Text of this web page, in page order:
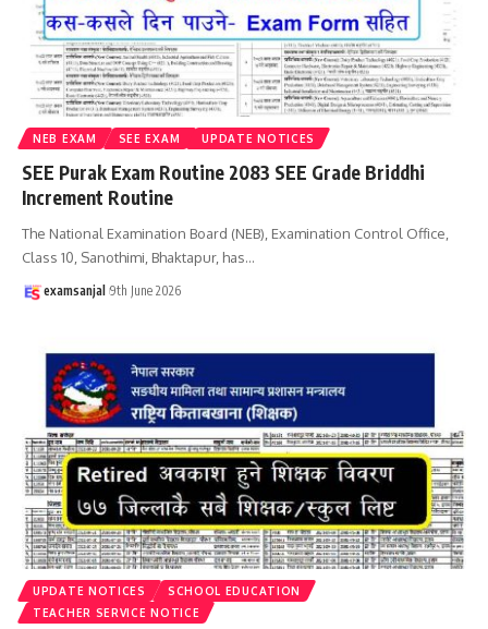
NEB EXAM SEE EXAM UPDATE NOTICES
SEE Purak Exam Routine 2083 SEE Grade Briddhi
Increment Routine
The National Examination Board (NEB), Examination Control Office,
Class 10, Sanothimi, Bhaktapur, has…
examsanjal 9th June 2026
UPDATE NOTICES
SCHOOL EDUCATION
TEACHER SERVICE NOTICE